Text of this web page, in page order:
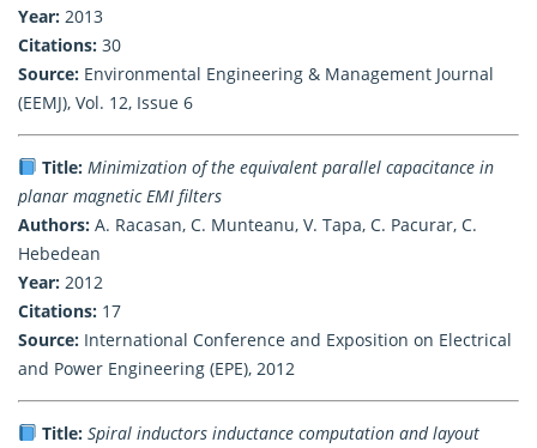
Year: 2013
Citations: 30
Source: Environmental Engineering & Management Journal
(EEMJ), Vol. 12, Issue 6
Title: Minimization of the equivalent parallel capacitance in
planar magnetic EMI filters
Authors: A. Racasan, C. Munteanu, V. Tapa, C. Pacurar, C.
Hebedean
Year: 2012
Citations: 17
Source: International Conference and Exposition on Electrical
and Power Engineering (EPE), 2012
Title: Spiral inductors inductance computation and layout